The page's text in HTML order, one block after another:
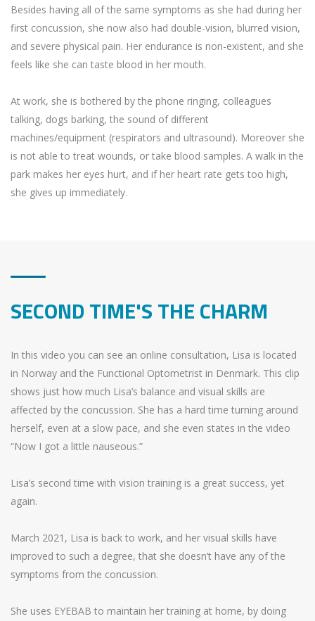
Besides having all of the same symptoms as she had during her
first concussion, she now also had double-vision, blurred vision,
and severe physical pain. Her endurance is non-existent, and she
feels like she can taste blood in her mouth.
At work, she is bothered by the phone ringing, colleagues
talking, dogs barking, the sound of different
machines/equipment (respirators and ultrasound). Moreover she
is not able to treat wounds, or take blood samples. A walk in the
park makes her eyes hurt, and if her heart rate gets too high,
she gives up immediately.
SECOND TIME'S THE CHARM
In this video you can see an online consultation, Lisa is located
in Norway and the Functional Optometrist in Denmark. This clip
shows just how much Lisa’s balance and visual skills are
affected by the concussion. She has a hard time turning around
herself, even at a slow pace, and she even states in the video
“Now I got a little nauseous.”
Lisa’s second time with vision training is a great success, yet
again.
March 2021, Lisa is back to work, and her visual skills have
improved to such a degree, that she doesn’t have any of the
symptoms from the concussion.
She uses EYEBAB to maintain her training at home, by doing